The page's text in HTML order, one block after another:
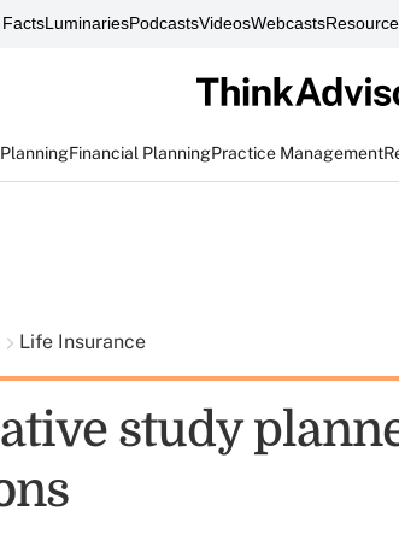
LuminariesPodcastsVideosWebcasts
Financial PlanningPractice Management
Life Insurance
study